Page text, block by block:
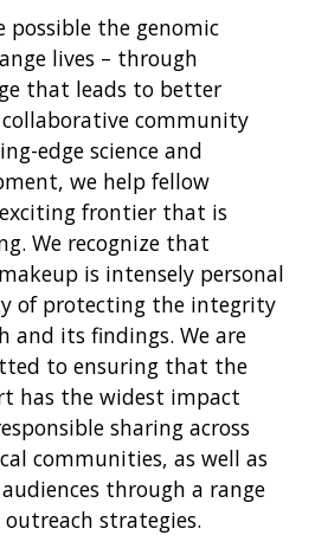
possible the genomic
lives – through
that leads to better
community
edge science and
we help fellow
frontier that is
We recognize that
is intensely personal
of protecting the integrity
and its findings. We are
to ensuring that the
has the widest impact
sharing across
communities, as well as
through a range
strategies.